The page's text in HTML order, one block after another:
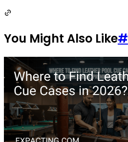
You Might Also Like#